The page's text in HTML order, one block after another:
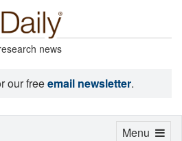
news
our freeemail newsletter.
Toggle
Menu